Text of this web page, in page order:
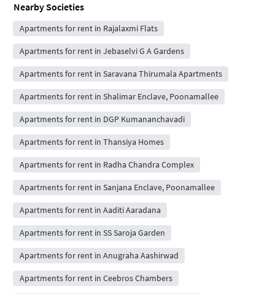
Nearby Societies
Apartments for rent in Rajalaxmi Flats
Apartments for rent in Jebaselvi G A Gardens
Apartments for rent in Saravana Thirumala Apartments
Apartments for rent in Shalimar Enclave, Poonamallee
Apartments for rent in DGP Kumananchavadi
Apartments for rent in Thansiya Homes
Apartments for rent in Radha Chandra Complex
Apartments for rent in Sanjana Enclave, Poonamallee
Apartments for rent in Aaditi Aaradana
Apartments for rent in SS Saroja Garden
Apartments for rent in Anugraha Aashirwad
Apartments for rent in Ceebros Chambers